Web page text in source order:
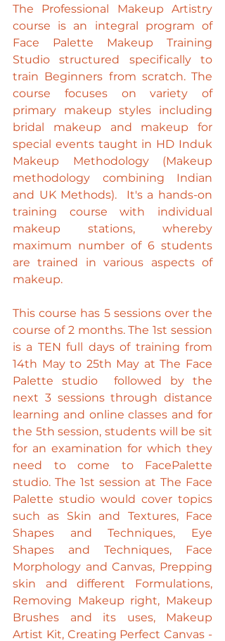
The Professional Makeup Artistry
course is an integral program of
Face Palette Makeup Training
Studio structured specifically to
train Beginners from scratch. The
course focuses on variety of
primary makeup styles including
bridal makeup and makeup for
special events taught in HD Induk
Makeup Methodology (Makeup
methodology combining Indian
and UK Methods).  It's a hands-on
training course with individual
makeup stations, whereby
maximum number of 6 students
are trained in various aspects of
makeup.
This course has 5 sessions over the
course of 2 months. The 1st session
is a TEN full days of training from
14th May to 25th May at The Face
Palette studio  followed by the
next 3 sessions through distance
learning and online classes and for
the 5th session, students will be sit
for an examination for which they
need to come to FacePalette
studio. The 1st session at The Face
Palette studio would cover topics
such as Skin and Textures, Face
Shapes and Techniques, Eye
Shapes and Techniques, Face
Morphology and Canvas, Prepping
skin and different Formulations,
Removing Makeup right, Makeup
Brushes and its uses, Makeup
Artist Kit, Creating Perfect Canvas -